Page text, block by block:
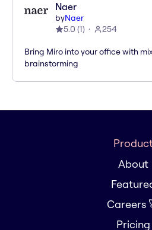
Naer
byNaer
5.0 (1) 254
Bring Miro into your office with
brainstorming
About
Careers
Pricing